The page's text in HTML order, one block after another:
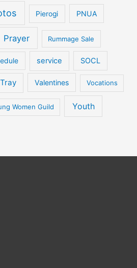
Pierogi PNUA
Prayer Rummage Sale
service SOCL
Valentines Vocations
Women Guild Youth